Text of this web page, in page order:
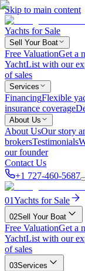
Skip to main content
Yachts for Sale
Sell Your Boat
Free ValuationGet a
YachtList with our
of sales
Services
FinancingFlexible
insurance coverage
About Us
About UsOur story
brokersTestimonials
our founder
Contact Us
+1 727-460-5687
01Yachts for Sale
02Sell Your Boat
Free ValuationGet a
YachtList with our
of sales
03Services